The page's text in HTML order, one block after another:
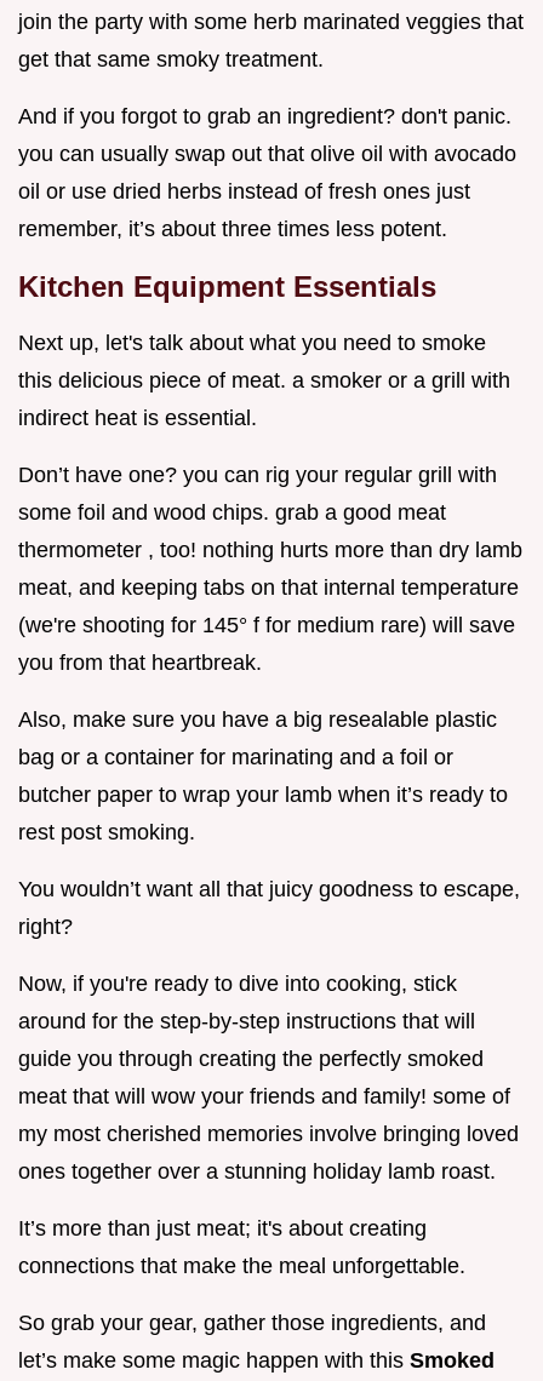
join the party with some herb marinated veggies that
get that same smoky treatment.
And if you forgot to grab an ingredient? don't panic.
you can usually swap out that olive oil with avocado
oil or use dried herbs instead of fresh ones just
remember, it’s about three times less potent.
Kitchen Equipment Essentials
Next up, let's talk about what you need to smoke
this delicious piece of meat. a smoker or a grill with
indirect heat is essential.
Don’t have one? you can rig your regular grill with
some foil and wood chips. grab a good meat
thermometer , too! nothing hurts more than dry lamb
meat, and keeping tabs on that internal temperature
(we're shooting for 145° f for medium rare) will save
you from that heartbreak.
Also, make sure you have a big resealable plastic
bag or a container for marinating and a foil or
butcher paper to wrap your lamb when it’s ready to
rest post smoking.
You wouldn’t want all that juicy goodness to escape,
right?
Now, if you're ready to dive into cooking, stick
around for the step-by-step instructions that will
guide you through creating the perfectly smoked
meat that will wow your friends and family! some of
my most cherished memories involve bringing loved
ones together over a stunning holiday lamb roast.
It’s more than just meat; it's about creating
connections that make the meal unforgettable.
So grab your gear, gather those ingredients, and
let’s make some magic happen with this Smoked